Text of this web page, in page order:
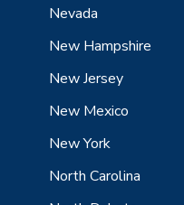
Nevada
New Hampshire
New Jersey
New Mexico
New York
North Carolina